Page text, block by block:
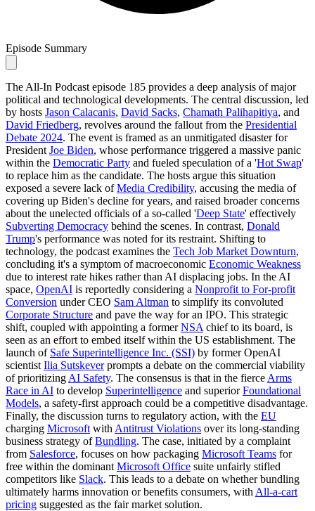
Episode Summary
The All-In Podcast episode 185 provides a deep analysis of major
political and technological developments. The central discussion, led
by hosts Jason Calacanis, David Sacks, Chamath Palihapitiya, and
David Friedberg, revolves around the fallout from the Presidential
Debate 2024. The event is framed as an unmitigated disaster for
President Joe Biden, whose performance triggered a massive panic
within the Democratic Party and fueled speculation of a 'Hot Swap'
to replace him as the candidate. The hosts argue this situation
exposed a severe lack ofMedia Credibility, accusing the media of
covering up Biden's decline for years, and raised broader concerns
about the unelected officials of a so-called 'Deep State' effectively
Subverting Democracy behind the scenes. In contrast, Donald
Trump's performance was noted for its restraint. Shifting to
technology, the podcast examines the Tech Job Market Downturn,
concluding it's a symptom of macroeconomic Economic Weakness
due to interest rate hikes rather than AI displacing jobs. In the AI
space, OpenAI is reportedly considering a Nonprofit to For-profit
Conversion under CEO Sam Altman to simplify its convoluted
Corporate Structure and pave the way for an IPO. This strategic
shift, coupled with appointing a formerNSA chief to its board, is
seen as an effort to embed itself within the US establishment. The
launch of Safe Superintelligence Inc. (SSI) by former OpenAI
scientist Ilia Sutskeverprompts a debate on the commercial viability
of prioritizing AI Safety. The consensus is that in the fierce Arms
Race in AI to develop Superintelligence and superiorFoundational
Models, a safety-first approach could be a competitive disadvantage.
Finally, the discussion turns to regulatory action, with the EU
charging Microsoft with Antitrust Violations over its long-standing
business strategy ofBundling. The case, initiated by a complaint
from Salesforce, focuses on how packaging Microsoft Teams for
free within the dominant Microsoft Office suite unfairly stifled
competitors like Slack. This leads to a debate on whether bundling
ultimately harms innovation or benefits consumers, with All-a-cart
pricing suggested as the fair market solution.